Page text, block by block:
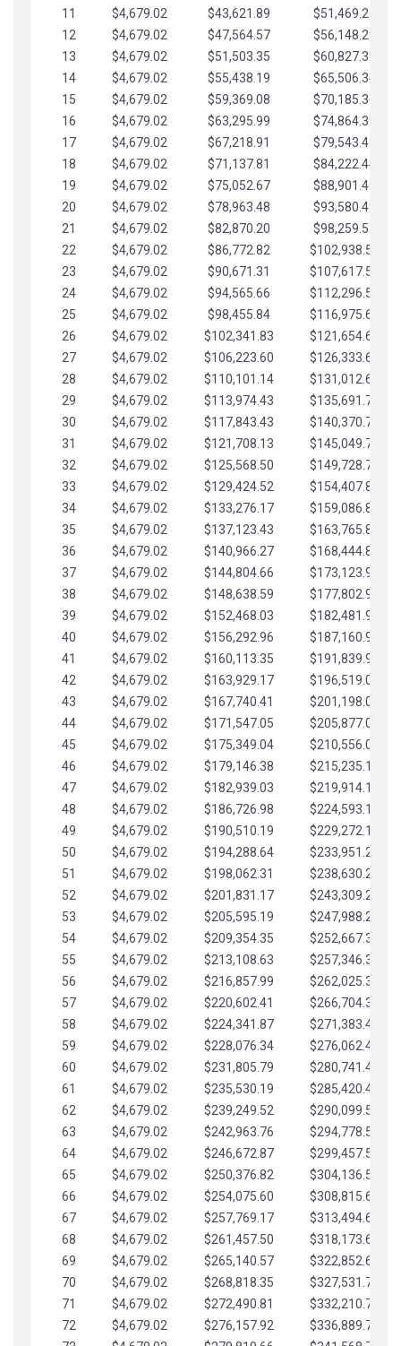
11
$4,679.02 $43,621.89
$51,469.27
12
$4,679.02 $47,564.57
$56,148.29
13
$4,679.02 $51,503.35
$60,827.32
14
$4,679.02 $55,438.19
$65,506.34
15
$4,679.02 $59,369.08
$70,185.36
16
$4,679.02 $63,295.99
$74,864.39
17
$4,679.02 $67,218.91
$79,543.41
18
$4,679.02 $71,137.81
$84,222.44
19
$4,679.02 $75,052.67
$88,901.46
20
$4,679.02 $78,963.48
$93,580.48
21
$4,679.02 $82,870.20
$98,259.51
22
$4,679.02 $86,772.82
$102,938.53
23
$4,679.02 $90,671.31
$107,617.56
24
$4,679.02 $94,565.66
$112,296.58
25
$4,679.02 $98,455.84
$116,975.61
26
$4,679.02 $102,341.83
$121,654.63
27
$4,679.02 $106,223.60
$126,333.65
28
$4,679.02 $110,101.14
$131,012.68
29
$4,679.02 $113,974.43
$135,691.70
30
$4,679.02 $117,843.43
$140,370.73
31
$4,679.02 $121,708.13
$145,049.75
32
$4,679.02 $125,568.50
$149,728.78
33
$4,679.02 $129,424.52
$154,407.80
34
$4,679.02 $133,276.17
$159,086.82
35
$4,679.02 $137,123.43
$163,765.85
36
$4,679.02 $140,966.27
$168,444.87
37
$4,679.02 $144,804.66
$173,123.90
38
$4,679.02 $148,638.59
$177,802.92
39
$4,679.02 $152,468.03
$182,481.95
40
$4,679.02 $156,292.96
$187,160.97
41
$4,679.02 $160,113.35
$191,839.99
42
$4,679.02 $163,929.17
$196,519.02
43
$4,679.02 $167,740.41
$201,198.04
44
$4,679.02 $171,547.05
$205,877.07
45
$4,679.02 $175,349.04
$210,556.09
46
$4,679.02 $179,146.38
$215,235.12
47
$4,679.02 $182,939.03
$219,914.14
48
$4,679.02 $186,726.98
$224,593.16
49
$4,679.02 $190,510.19
$229,272.19
50
$4,679.02 $194,288.64
$233,951.21
51
$4,679.02 $198,062.31
$238,630.24
52
$4,679.02 $201,831.17
$243,309.26
53
$4,679.02 $205,595.19
$247,988.28
54
$4,679.02 $209,354.35
$252,667.31
55
$4,679.02 $213,108.63
$257,346.33
56
$4,679.02 $216,857.99
$262,025.36
57
$4,679.02 $220,602.41
$266,704.38
58
$4,679.02 $224,341.87
$271,383.41
59
$4,679.02 $228,076.34
$276,062.43
60
$4,679.02 $231,805.79
$280,741.45
61
$4,679.02 $235,530.19
$285,420.48
62
$4,679.02 $239,249.52
$290,099.50
63
$4,679.02 $242,963.76
$294,778.53
64
$4,679.02 $246,672.87
$299,457.55
65
$4,679.02 $250,376.82
$304,136.58
66
$4,679.02 $254,075.60
$308,815.60
67
$4,679.02 $257,769.17
$313,494.62
68
$4,679.02 $261,457.50
$318,173.65
69
$4,679.02 $265,140.57
$322,852.67
70
$4,679.02 $268,818.35
$327,531.70
71
$4,679.02 $272,490.81
$332,210.72
72
$4,679.02 $276,157.92
$336,889.75